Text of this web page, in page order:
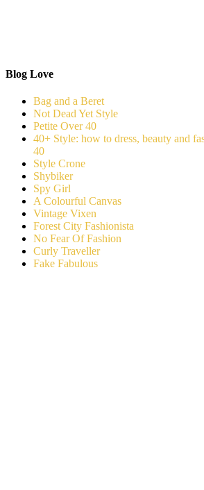
Blog Love
Bag and a Beret
Not Dead Yet Style
Petite Over 40
40+ Style: how to dress, beauty and
40
Style Crone
Shybiker
Spy Girl
A Colourful Canvas
Vintage Vixen
Forest City Fashionista
No Fear Of Fashion
Curly Traveller
Fake Fabulous